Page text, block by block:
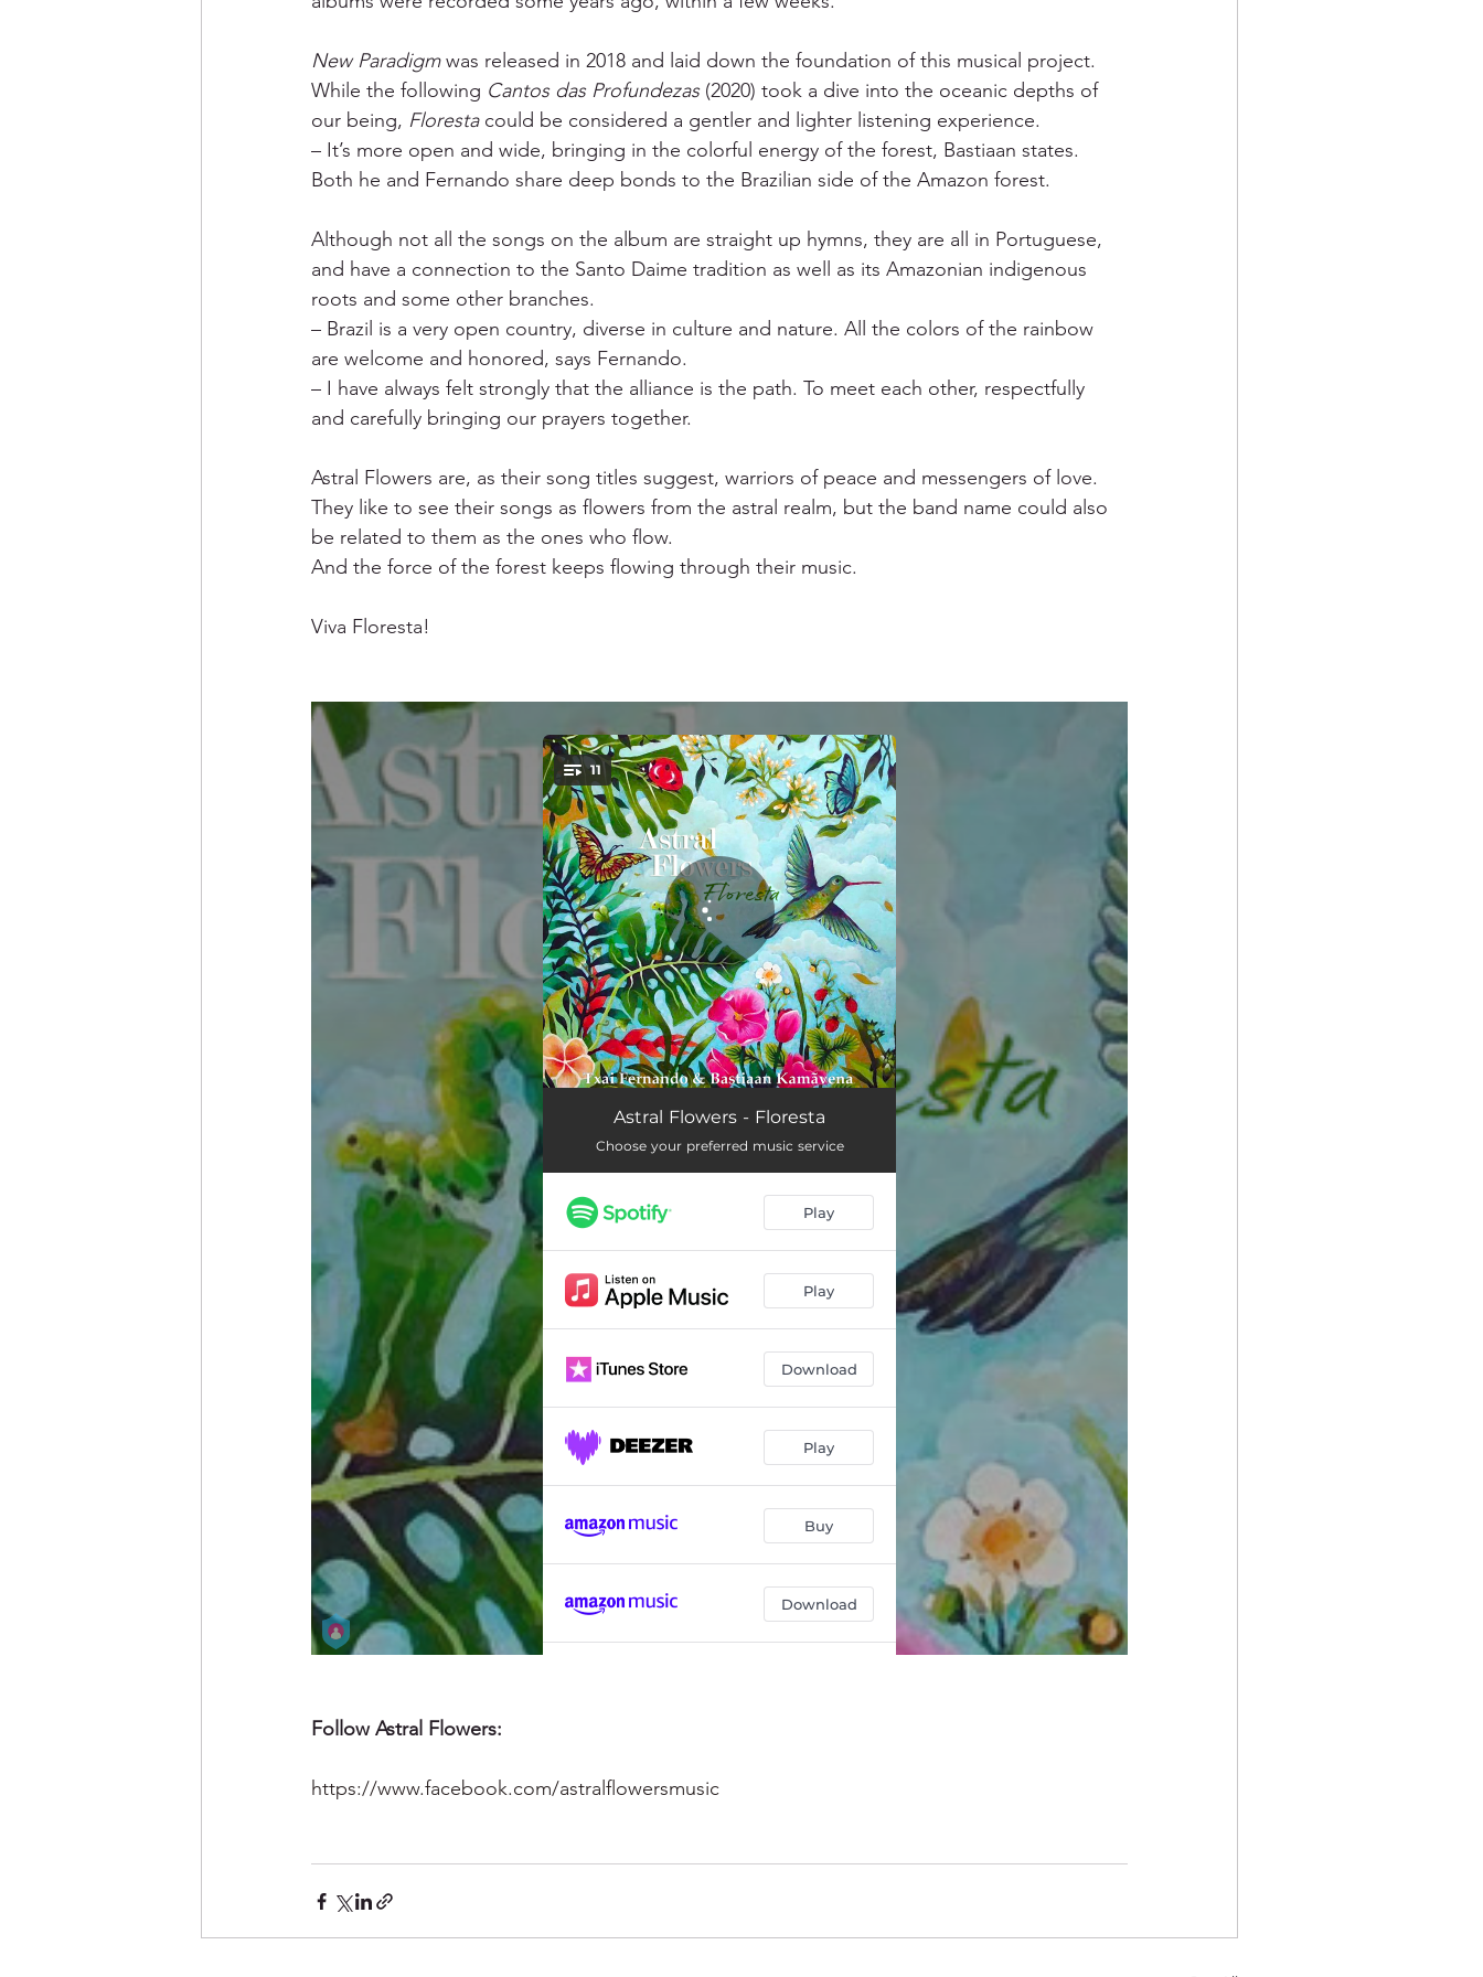
New Paradigm was released in 2018 and laid down the foundation of this musical project.
While the following Cantos das Profundezas (2020) took a dive into the oceanic depths of
our being, Floresta could be considered a gentler and lighter listening experience.
– It’s more open and wide, bringing in the colorful energy of the forest, Bastiaan states.
Both he and Fernando share deep bonds to the Brazilian side of the Amazon forest.
Although not all the songs on the album are straight up hymns, they are all in Portuguese,
and have a connection to the Santo Daime tradition as well as its Amazonian indigenous
roots and some other branches.
– Brazil is a very open country, diverse in culture and nature. All the colors of the rainbow
are welcome and honored, says Fernando.
– I have always felt strongly that the alliance is the path. To meet each other, respectfully
and carefully bringing our prayers together.
Astral Flowers are, as their song titles suggest, warriors of peace and messengers of love.
They like to see their songs as flowers from the astral realm, but the band name could also
be related to them as the ones who flow.
And the force of the forest keeps flowing through their music.
Viva Floresta!
Follow Astral Flowers:
https://www.facebook.com/astralflowersmusic